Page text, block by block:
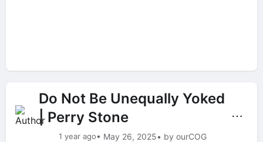
Do Not Be Unequally Yoked
| Perry Stone
1 year ago• May 26, 2025• by ourCOG
⋯